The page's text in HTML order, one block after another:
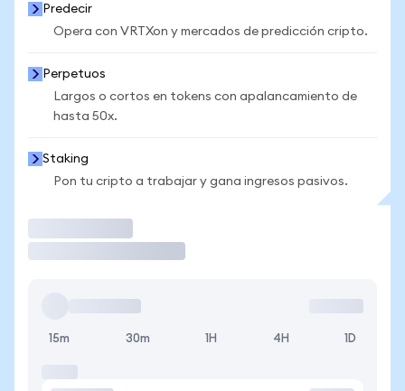
Predecir
Opera con VRTXon y mercados de predicción cripto.
Perpetuos
Largos o cortos en tokens con apalancamiento de
hasta 50x.
Staking
Pon tu cripto a trabajar y gana ingresos pasivos.
15m 30m 1H 4H 1D